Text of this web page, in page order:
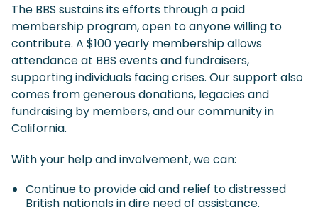
The BBS sustains its efforts through a paid
membership program, open to anyone willing to
contribute. A $100 yearly membership allows
attendance at BBS events and fundraisers,
supporting individuals facing crises. Our support also
comes from generous donations, legacies and
fundraising by members, and our community in
California.
With your help and involvement, we can:
Continue to provide aid and relief to distressed
British nationals in dire need of assistance.